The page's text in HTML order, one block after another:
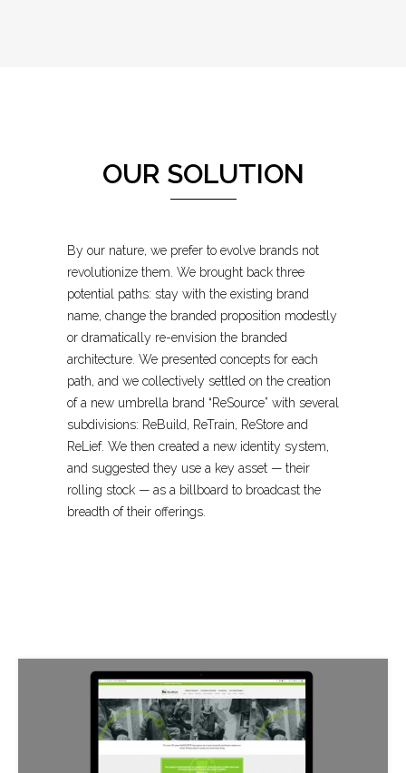
OUR SOLUTION
By our nature, we prefer to evolve brands not
revolutionize them. We brought back three
potential paths: stay with the existing brand
name, change the branded proposition modestly
or dramatically re-envision the branded
architecture. We presented concepts for each
path, and we collectively settled on the creation
of a new umbrella brand “ReSource” with several
subdivisions: ReBuild, ReTrain, ReStore and
ReLief. We then created a new identity system,
and suggested they use a key asset — their
rolling stock — as a billboard to broadcast the
breadth of their offerings.